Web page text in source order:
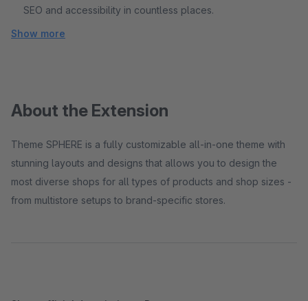
SEO and accessibility in countless places.
Show more
About the Extension
Theme SPHERE is a fully customizable all-in-one theme with
stunning layouts and designs that allows you to design the
most diverse shops for all types of products and shop sizes -
from multistore setups to brand-specific stores.